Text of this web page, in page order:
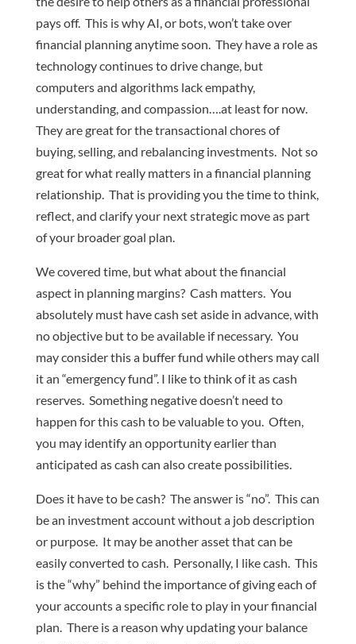
pays off. This is why AI, or bots, won’t take over
financial planning anytime soon. They have a role as
technology continues to drive change, but
computers and algorithms lack empathy,
understanding, and compassion….at least for now.
They are great for the transactional chores of
buying, selling, and rebalancing investments. Not so
great for what really matters in a financial planning
relationship. That is providing you the time to think,
reflect, and clarify your next strategic move as part
of your broader goal plan.
We covered time, but what about the financial
aspect in planning margins? Cash matters. You
absolutely must have cash set aside in advance, with
no objective but to be available if necessary. You
may consider this a buffer fund while others may call
it an “emergency fund”. I like to think of it as cash
reserves. Something negative doesn’t need to
happen for this cash to be valuable to you. Often,
you may identify an opportunity earlier than
anticipated as cash can also create possibilities.
Does it have to be cash? The answer is “no”. This can
be an investment account without a job description
or purpose. It may be another asset that can be
easily converted to cash. Personally, I like cash. This
is the “why” behind the importance of giving each of
your accounts a specific role to play in your financial
plan. There is a reason why updating your balance